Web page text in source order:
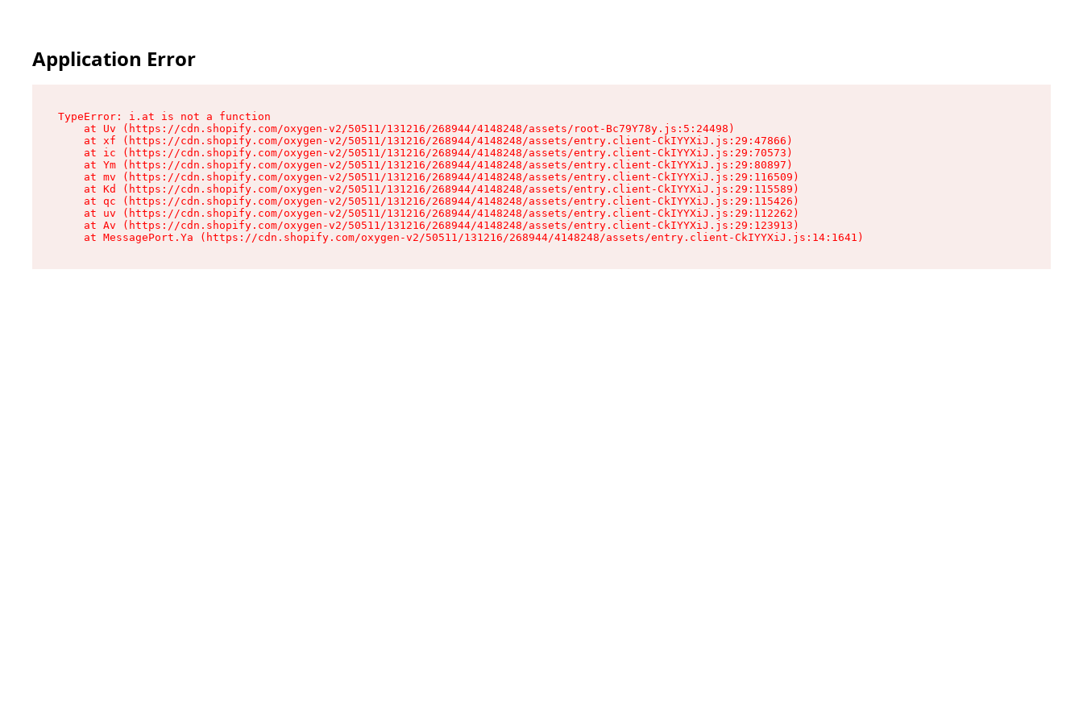
Application Error
TypeError: i.at is not a function
    at Uv (https://cdn.shopify.com/oxygen-v2/50511/131216/268944/4148248/assets/root-Bc79Y78y.js:5:24498)
    at xf (https://cdn.shopify.com/oxygen-v2/50511/131216/268944/4148248/assets/entry.client-CkIYYXiJ.js:29:47866)
    at ic (https://cdn.shopify.com/oxygen-v2/50511/131216/268944/4148248/assets/entry.client-CkIYYXiJ.js:29:70573)
    at Ym (https://cdn.shopify.com/oxygen-v2/50511/131216/268944/4148248/assets/entry.client-CkIYYXiJ.js:29:80897)
    at mv (https://cdn.shopify.com/oxygen-v2/50511/131216/268944/4148248/assets/entry.client-CkIYYXiJ.js:29:116509)
    at Kd (https://cdn.shopify.com/oxygen-v2/50511/131216/268944/4148248/assets/entry.client-CkIYYXiJ.js:29:115589)
    at qc (https://cdn.shopify.com/oxygen-v2/50511/131216/268944/4148248/assets/entry.client-CkIYYXiJ.js:29:115426)
    at uv (https://cdn.shopify.com/oxygen-v2/50511/131216/268944/4148248/assets/entry.client-CkIYYXiJ.js:29:112262)
    at Av (https://cdn.shopify.com/oxygen-v2/50511/131216/268944/4148248/assets/entry.client-CkIYYXiJ.js:29:123913)
    at MessagePort.Ya (https://cdn.shopify.com/oxygen-v2/50511/131216/268944/4148248/assets/entry.client-CkIYYXiJ.js:14:1641)